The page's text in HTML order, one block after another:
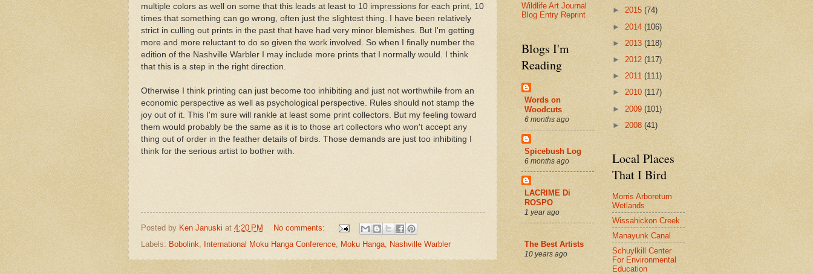
multiple colors as well on some that this leads at least to 10 impressions for each print, 10
times that something can go wrong, often just the slightest thing. I have been relatively
strict in culling out prints in the past that have had very minor blemishes. But I'm getting
more and more reluctant to do so given the work involved. So when I finally number the
edition of the Nashville Warbler I may include more prints that I normally would. I think
that this is a step in the right direction.
Otherwise I think printing can just become too inhibiting and just not worthwhile from an
economic perspective as well as psychological perspective. Rules should not stamp the
joy out of it. This I'm sure will rankle at least some print collectors. But my feeling toward
them would probably be the same as it is to those art collectors who won't accept any
thing out of order in the feather details of birds. Those demands are just too inhibiting I
think for the serious artist to bother with.
Posted by Ken Januski at 4:20 PM
No comments:
Labels: Bobolink International Moku Hanga Conference Moku Hanga Nashville Warbler
Wildlife Art Journal
Blog Entry Reprint
Blogs I'm
Reading
Words on
Woodcuts
6 months ago
Spicebush Log
6 months ago
LACRIME Di
ROSPO
1 year ago
The Best Artists
10 years ago
► 2015 (74)
► 2014 (106)
► 2013 (118)
► 2012 (117)
► 2011 (111)
► 2010 (117)
► 2009 (101)
► 2008 (41)
Local Places
That I Bird
Morris Arboretum
Wetlands
Wissahickon Creek
Manayunk Canal
Schuylkill Center
For Environmental
Education